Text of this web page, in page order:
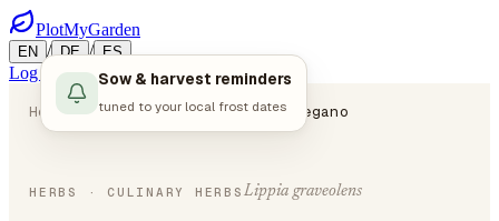
PlotMyGarden
EN / DE / ES
Log in Start Planning
Home Plants Herbs Mexican Oregano
HERBS · CULINARY HERBS Lippia graveolens
Sow & harvest reminders
tuned to your local frost dates